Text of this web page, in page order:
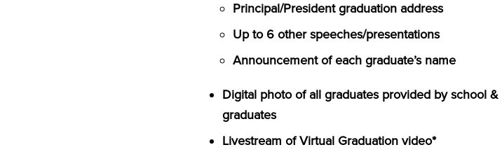
Principal/President graduation address
Up to 6 other speeches/presentations
Announcement of each graduate’s name
Digital photo of all graduates provided by school
graduates
Livestream of Virtual Graduation video*